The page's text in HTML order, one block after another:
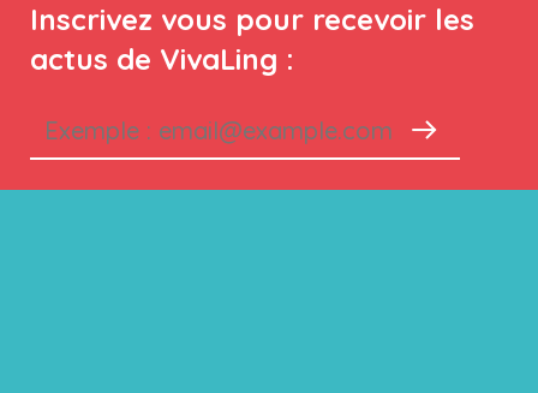
Inscrivez vous pour recevoir les
actus de VivaLing :